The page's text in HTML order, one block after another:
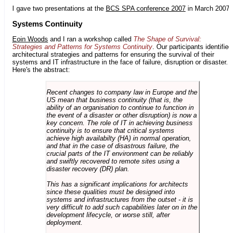
I gave two presentations at the BCS SPA conference 2007 in March
Systems Continuity
Eoin Woods and I ran a workshop called The Shape of Survival:
Strategies and Patterns for Systems Continuity. Our participants
architectural strategies and patterns for ensuring the survival of their
systems and IT infrastructure in the face of failure, disruption or disaster.
Here's the abstract:
Recent changes to company law in Europe and the
US mean that business continuity (that is, the
ability of an organisation to continue to function in
the event of a disaster or other disruption) is now a
key concern. The role of IT in achieving business
continuity is to ensure that critical systems
achieve high availabilty (HA) in normal operation,
and that in the case of disastrous failure, the
crucial parts of the IT environment can be reliably
and swiftly recovered to remote sites using a
disaster recovery (DR) plan.
This has a significant implications for architects
since these qualities must be designed into
systems and infrastructures from the outset - it is
very difficult to add such capabilities later on in the
development lifecycle, or worse still, after
deployment.